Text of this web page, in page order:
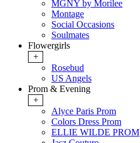
MGNY by Morilee
Montage
Social Occasions
Soulmates
Flowergirls
+
Rosebud
US Angels
Prom & Evening
+
Alyce Paris Prom
Colors Dress Prom
ELLIE WILDE PROM